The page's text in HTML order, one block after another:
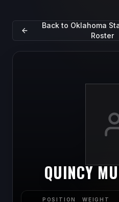
Back to Oklahoma
Roster
QUINCY
POSITION WEIGHT